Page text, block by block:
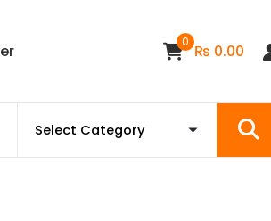
er 0 ₨ 0.00